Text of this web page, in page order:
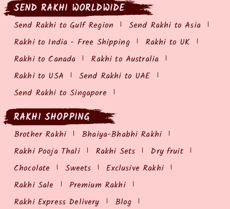
SEND RAKHI WORLDWIDE
Send Rakhi to Gulf Region
Send Rakhi to Asia
Rakhi to India - Free Shipping
Rakhi to UK
Rakhi to Canada
Rakhi to Australia
Rakhi to USA
Send Rakhi to UAE
Send Rakhi to Singapore
RAKHI SHOPPING
Brother Rakhi
Bhaiya-Bhabhi Rakhi
Rakhi Pooja Thali
Rakhi Sets
Dry fruit
Chocolate
Sweets
Exclusive Rakhi
Rakhi Sale
Premium Rakhi
Rakhi Express Delivery
Blog